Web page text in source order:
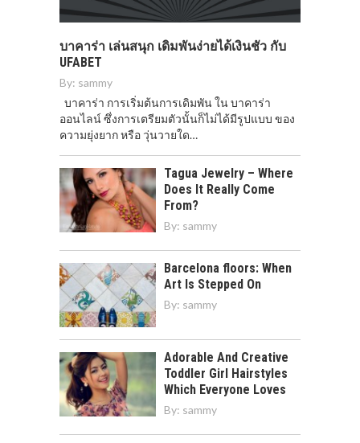
บาคาร่า เล่นสนุก เดิมพันง่ายได้เงินชัว กับ
UFABET
By: sammy
บาคาร่า การเริ่มต้นการเดิมพัน ใน บาคาร่า
ออนไลน์ ซึ่งการเตรียมตัวนั้นก็ไม่ได้มีรูปแบบ ของ
ความยุ่งยาก หรือ วุ่นวายใด…
Tagua Jewelry – Where
Does It Really Come
From?
By: sammy
Barcelona floors: When
Art Is Stepped On
By: sammy
Adorable And Creative
Toddler Girl Hairstyles
Which Everyone Loves
By: sammy